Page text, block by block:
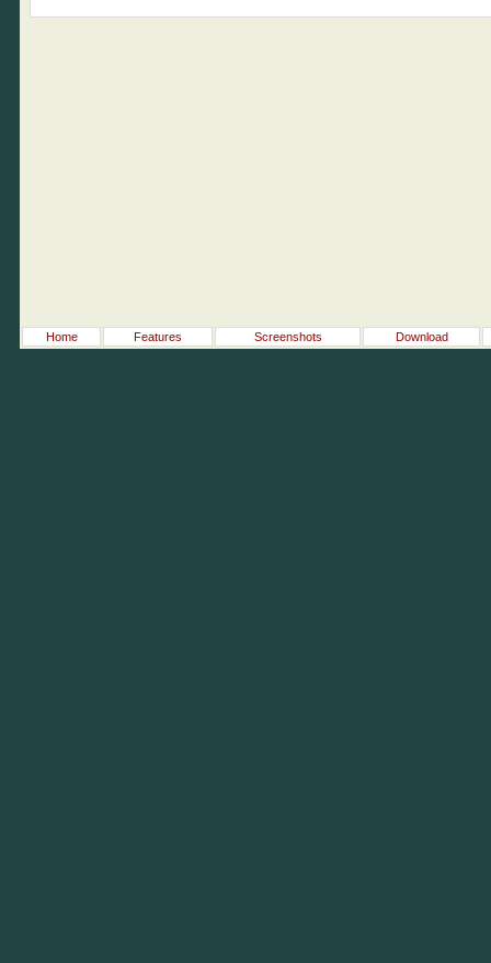
Home Features Screenshots Download